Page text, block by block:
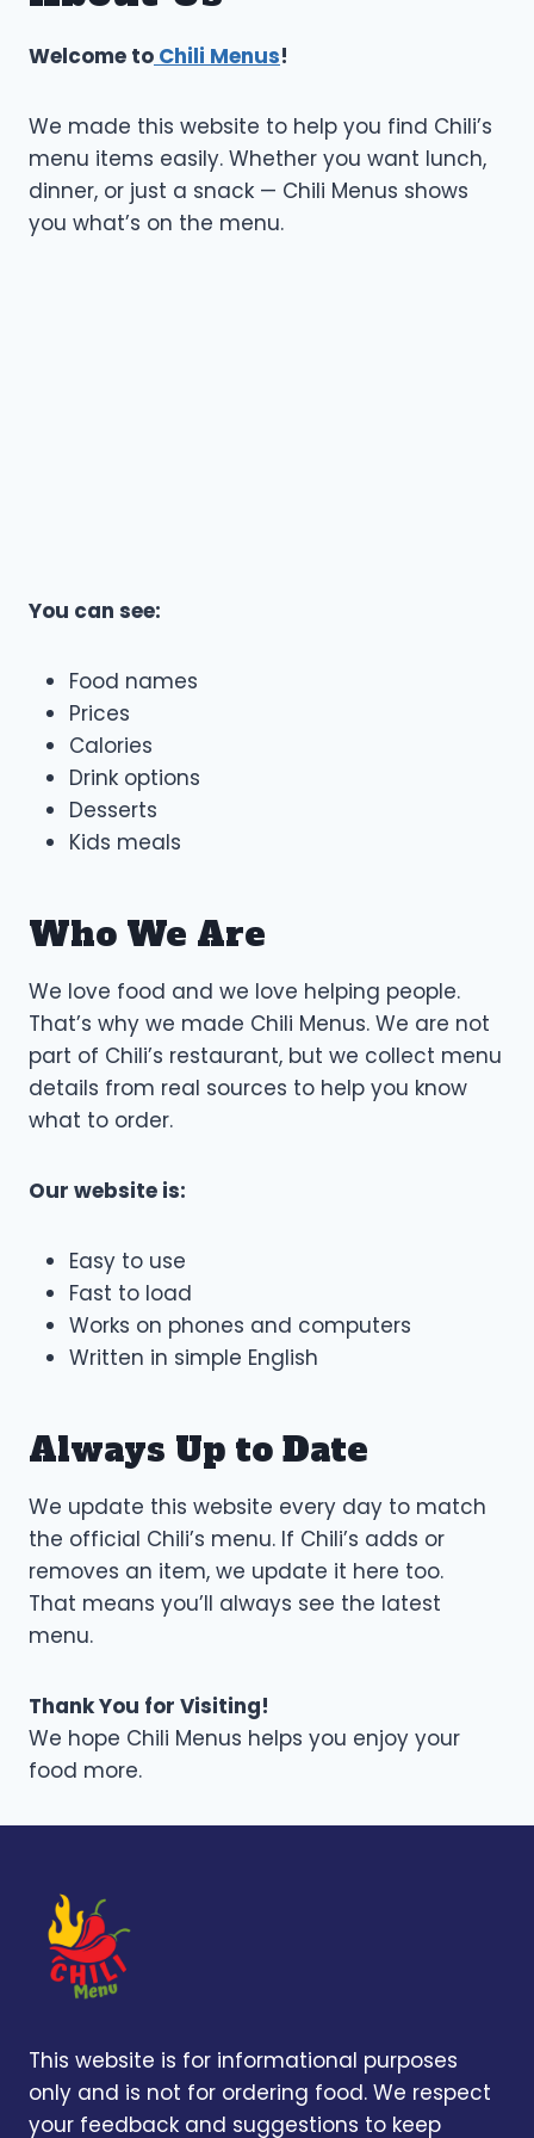
Welcome to Chili Menus!
We made this website to help you find Chili’s
menu items easily. Whether you want lunch,
dinner, or just a snack — Chili Menus shows
you what’s on the menu.
You can see:
Food names
Prices
Calories
Drink options
Desserts
Kids meals
Who We Are
We love food and we love helping people.
That’s why we made Chili Menus. We are not
part of Chili’s restaurant, but we collect menu
details from real sources to help you know
what to order.
Our website is:
Easy to use
Fast to load
Works on phones and computers
Written in simple English
Always Up to Date
We update this website every day to match
the official Chili’s menu. If Chili’s adds or
removes an item, we update it here too.
That means you’ll always see the latest
menu.
Thank You for Visiting!
We hope Chili Menus helps you enjoy your
food more.
This website is for informational purposes
only and is not for ordering food. We respect
your feedback and suggestions to keep